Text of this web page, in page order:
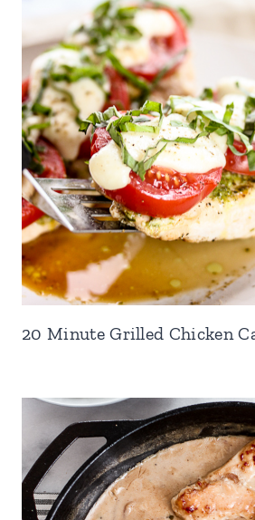
20 Minute Grilled Chicken